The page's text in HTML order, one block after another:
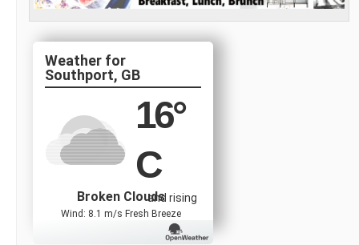
Southport, GB
16°
C
and rising
Broken Clouds
Wind: 8.1 m/s Fresh Breeze